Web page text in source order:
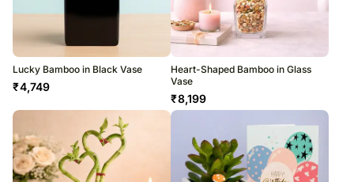
Lucky Bamboo in Black Vase
₹4,749
Heart-Shaped Bamboo in Glass
Vase
₹8,199